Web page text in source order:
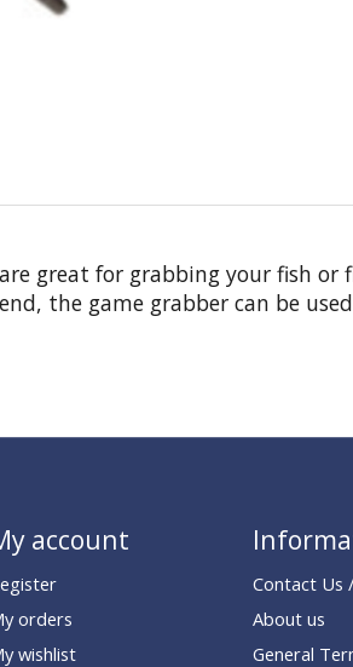
great for grabbing your fish
the game grabber can be
account
orders
wishlist
Contact Us
About us
General